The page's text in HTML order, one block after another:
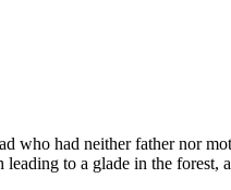
who had neither father nor
leading to a glade in the forest,